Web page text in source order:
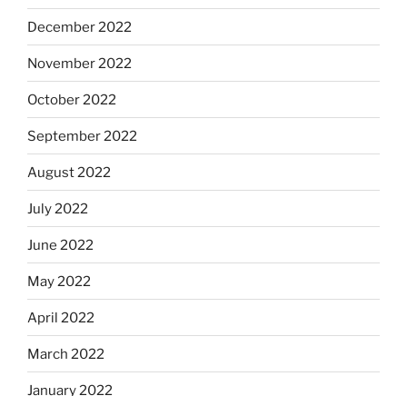
December 2022
November 2022
October 2022
September 2022
August 2022
July 2022
June 2022
May 2022
April 2022
March 2022
January 2022